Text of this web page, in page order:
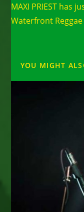
articles
MAXI PRIEST has
Waterfront
YOU MIGHT